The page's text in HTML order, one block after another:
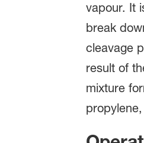
vapour. It
break
cleavage
result of
mixture